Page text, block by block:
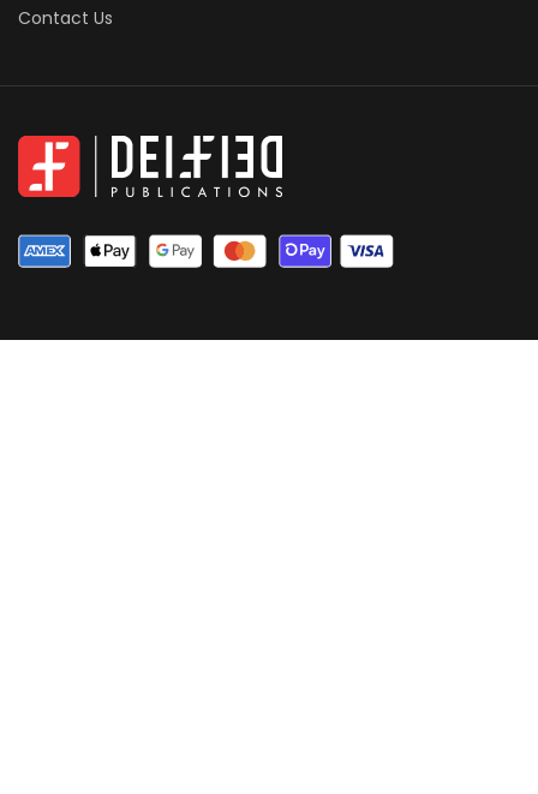
Contact Us